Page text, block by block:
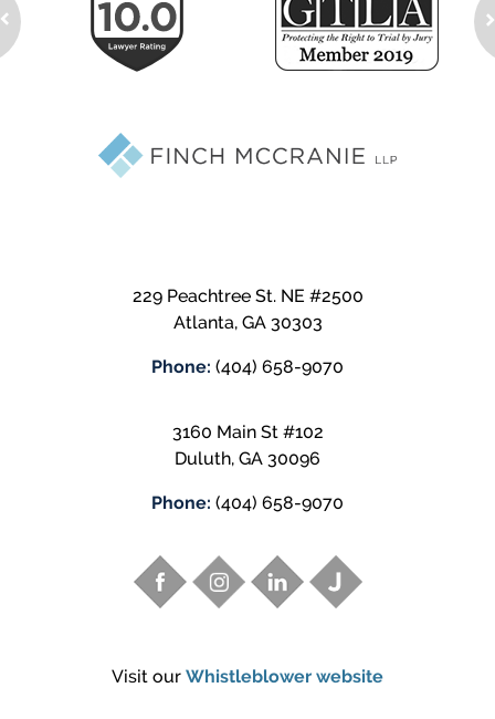
229 Peachtree St. NE #2500
Atlanta, GA 30303
Phone: (404) 658-9070
3160 Main St #102
Duluth, GA 30096
Phone: (404) 658-9070
Visit our Whistleblower website